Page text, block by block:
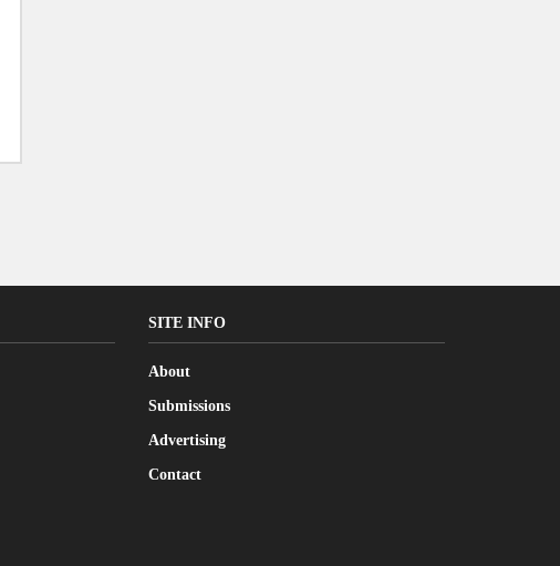
SITE INFO
About
Submissions
Advertising
Contact